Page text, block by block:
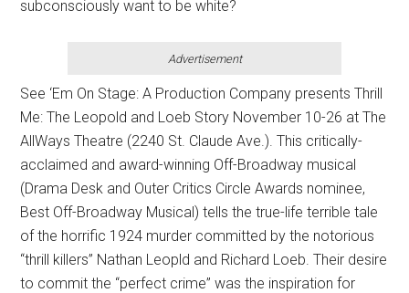
subconsciously want to be white?
Advertisement
See ‘Em On Stage: A Production Company presents Thrill
Me: The Leopold and Loeb Story November 10-26 at The
AllWays Theatre (2240 St. Claude Ave.). This critically-
acclaimed and award-winning Off-Broadway musical
(Drama Desk and Outer Critics Circle Awards nominee,
Best Off-Broadway Musical) tells the true-life terrible tale
of the horrific 1924 murder committed by the notorious
“thrill killers” Nathan Leopld and Richard Loeb. Their desire
to commit the “perfect crime” was the inspiration for